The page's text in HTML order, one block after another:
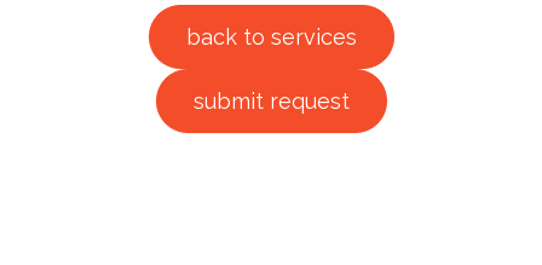
back to services
submit request